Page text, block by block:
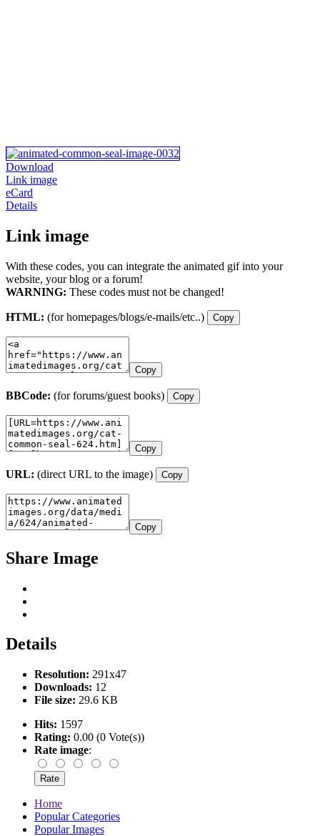
Download
Link image
eCard
Details
Link image
With these codes, you can integrate the animated gif into your
website, your blog or a forum!
WARNING: These codes must not be changed!
HTML: (for homepages/blogs/e-mails/etc..) Copy
Copy
BBCode: (for forums/guest books) Copy
Copy
URL: (direct URL to the image) Copy
Copy
Share Image
Details
Resolution: 291x47
Downloads: 12
File size: 29.6 KB
Hits: 1597
Rating: 0.00 (0 Vote(s))
Rate image:
Home
Popular Categories
Popular Images